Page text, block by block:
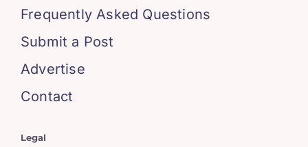
Frequently Asked Questions
Submit a Post
Advertise
Contact
Legal